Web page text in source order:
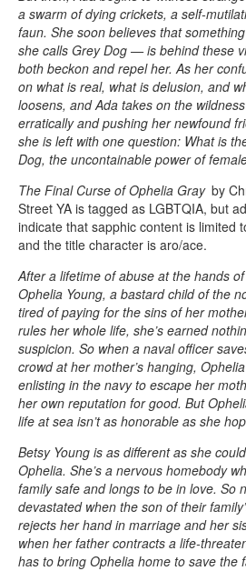
a swarm of dying crickets, a self-
faun. She soon believes that
she calls Grey Dog — is behind these
both beckon and repel her. As her
on what is real, what is delusion, and
loosens, and Ada takes on the
erratically and pushing her newfound
she is left with one question: What is
Dog, the uncontainable power of
The Final Curse of Ophelia Gray by
Street YA is tagged as LGBTQIA, but
indicate that sapphic content is limited
and the title character is aro/ace.
After a lifetime of abuse at the hands
Ophelia Young, a bastard child of the
tired of paying for the sins of her
rules her whole life, she’s earned
suspicion. So when a naval officer
crowd at her mother’s hanging,
enlisting in the navy to escape her
her own reputation for good. But
life at sea isn’t as honorable as she
Betsy Young is as different as she
Ophelia. She’s a nervous homebody
family safe and longs to be in love. So
devastated when the son of their
rejects her hand in marriage and her
when her father contracts a life-
has to bring Ophelia home to save the